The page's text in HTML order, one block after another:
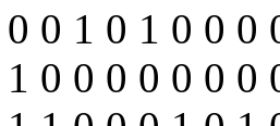
0 1 0 1 0 0 0
0 0 0 0 0 0 0